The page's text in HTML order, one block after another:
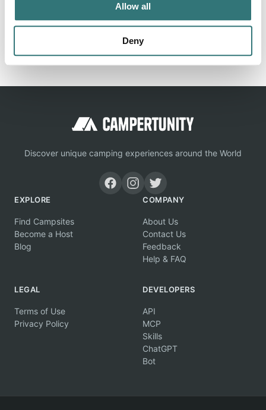
Allow all
Deny
View on Google Maps
Claim this place
Discover unique camping experiences around the World
EXPLORE
Find Campsites
Become a Host
Blog
COMPANY
About Us
Contact Us
Feedback
Help & FAQ
LEGAL
Terms of Use
Privacy Policy
DEVELOPERS
API
MCP
Skills
ChatGPT
Bot